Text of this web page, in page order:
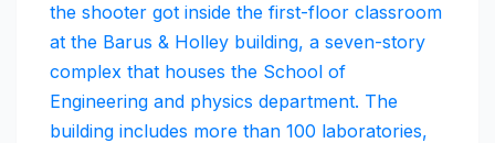
the shooter got inside the first-floor classroom
at the Barus & Holley building, a seven-story
complex that houses the School of
Engineering and physics department. The
building includes more than 100 laboratories,